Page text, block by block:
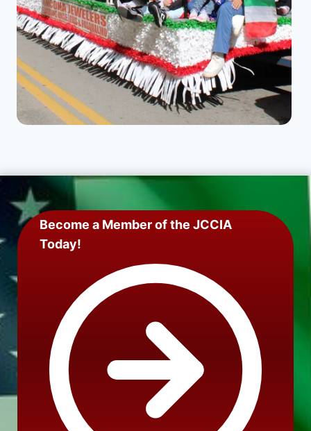
Become a Member of the JCCIA
Today!